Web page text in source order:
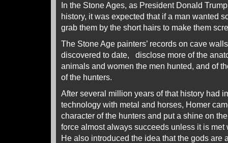
In the Stone Ages, as President Donald
history, it was expected that if a man wanted
grab them by the short hairs to make them
The Stone Age painters’ records on cave
discovered to date, disclose more of the
animals and women the men hunted, and of
of the hunters.
After several million years of that history had
technology with metal and horses, Homer
character of the hunters and put a shine on
force almost always succeeds unless it is met
He also introduced the idea that the gods are